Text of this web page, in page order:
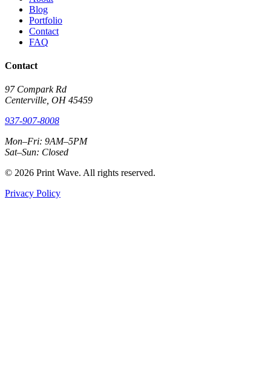
Blog
Portfolio
Contact
FAQ
Contact
97 Compark Rd
Centerville, OH 45459
937-907-8008
Mon–Fri: 9AM–5PM
Sat–Sun: Closed
© 2026 Print Wave. All rights reserved.
Privacy Policy